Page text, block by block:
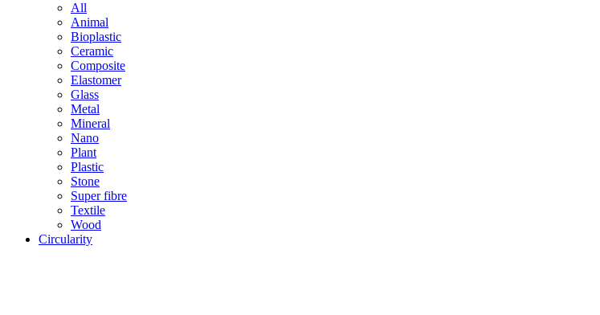
All
Animal
Bioplastic
Ceramic
Composite
Elastomer
Glass
Metal
Mineral
Nano
Plant
Plastic
Stone
Super fibre
Textile
Wood
Circularity